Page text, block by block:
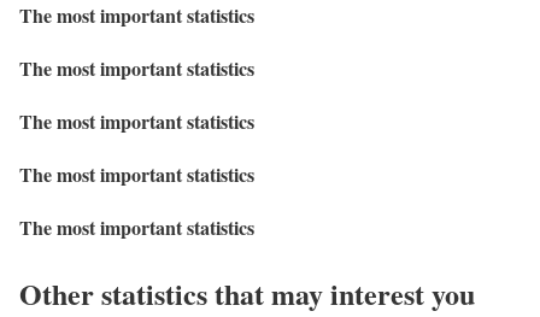
The most important statistics
The most important statistics
The most important statistics
The most important statistics
The most important statistics
Other statistics that may interest you